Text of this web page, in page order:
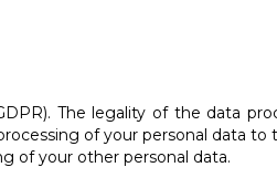
The legality of the data
of your personal data
of your other personal data.